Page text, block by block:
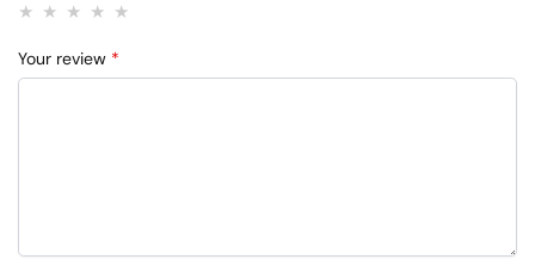
Your review *